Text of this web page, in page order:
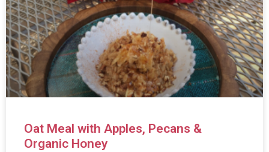
Oat Meal with Apples, Pecans &
Organic Honey